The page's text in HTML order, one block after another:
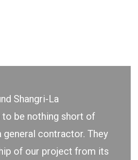
Shangri-La
be nothing short of
general contractor. They
of our project from its